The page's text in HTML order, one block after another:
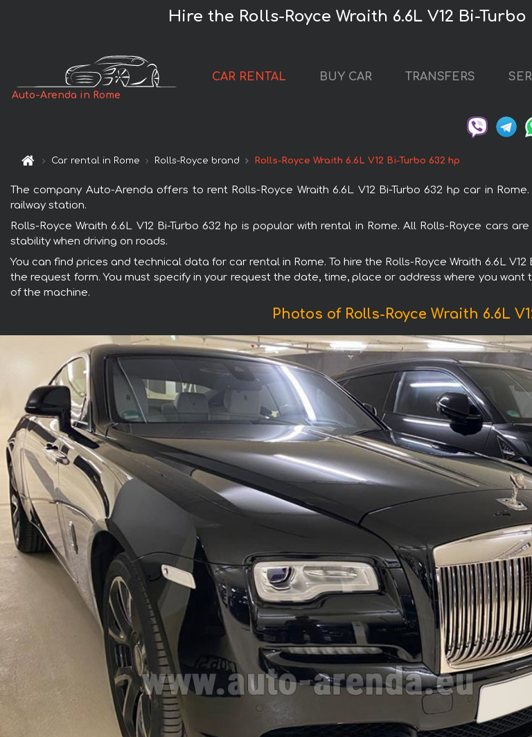
Hire the Rolls-Royce Wraith 6.6L V12 Bi-
Auto-Arenda in Rome
CAR RENTAL BUY CAR TRANSFERS
Car rental in Rome Rolls-Royce brand Rolls-Royce Wraith 6.6L V12 Bi-Turbo 632 hp
The company Auto-Arenda offers to rent Rolls-Royce Wraith 6.6L V12 Bi-Turbo 632 hp car in
railway station.
Rolls-Royce Wraith 6.6L V12 Bi-Turbo 632 hp is popular with rental in Rome. All Rolls-Royce cars
stability when driving on roads.
You can find prices and technical data for car rental in Rome. To hire the Rolls-Royce Wraith 6.6L
the request form. You must specify in your request the date, time, place or address where you
of the machine.
Photos of Rolls-Royce Wraith 6.6L